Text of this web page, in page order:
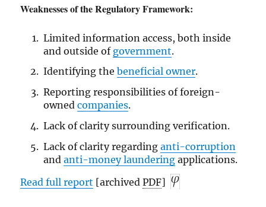
Weaknesses of the Regulatory Framework:
Limited information access, both inside
and outside of government.
Identifying the beneficial owner.
Reporting responsibilities of foreign-
owned companies.
Lack of clarity surrounding verification.
Lack of clarity regarding anti-corruption
and anti-money launderingapplications.
Read full report [archivedPDF]